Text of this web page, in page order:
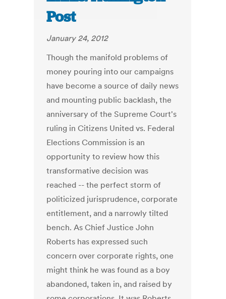
Post
January 24, 2012
Though the manifold problems of
money pouring into our campaigns
have become a source of daily news
and mounting public backlash, the
anniversary of the Supreme Court's
ruling in Citizens United vs. Federal
Elections Commission is an
opportunity to review how this
transformative decision was
reached -- the perfect storm of
politicized jurisprudence, corporate
entitlement, and a narrowly tilted
bench. As Chief Justice John
Roberts has expressed such
concern over corporate rights, one
might think he was found as a boy
abandoned, taken in, and raised by